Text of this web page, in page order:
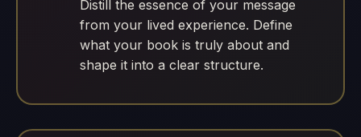
Distill the essence of your message
from your lived experience. Define
what your book is truly about and
shape it into a clear structure.